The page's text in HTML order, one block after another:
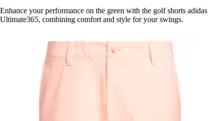
Enhance your performance on the green with the golf shorts adidas
Ultimate365, combining comfort and style for your swings.